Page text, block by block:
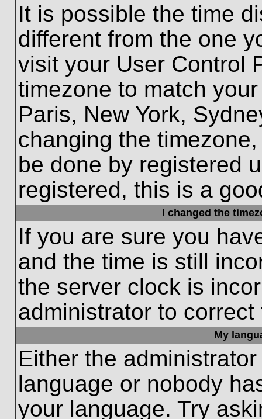
It is possible the time
different from the one
visit your User Control
timezone to match
Paris, New York,
changing the
be done by registered
registered, this is a
I changed the
If you are sure you
and the time is still
the server clock is
administrator to
My
Either the
language or nobody
your language. Try